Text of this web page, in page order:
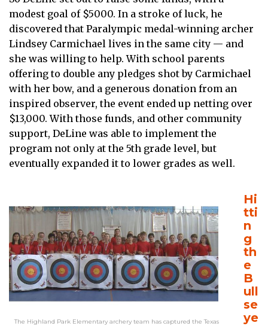
modest goal of $5000. In a stroke of luck, he
discovered that Paralympic medal-winning archer
Lindsey Carmichael lives in the same city — and
she was willing to help. With school parents
offering to double any pledges shot by Carmichael
with her bow, and a generous donation from an
inspired observer, the event ended up netting over
$13,000. With those funds, and other community
support, DeLine was able to implement the
program not only at the 5th grade level, but
eventually expanded it to lower grades as well.
The Highland Park Elementary archery team has captured the Texas
Hi
tti
n
g
th
e
B
ull
se
ye